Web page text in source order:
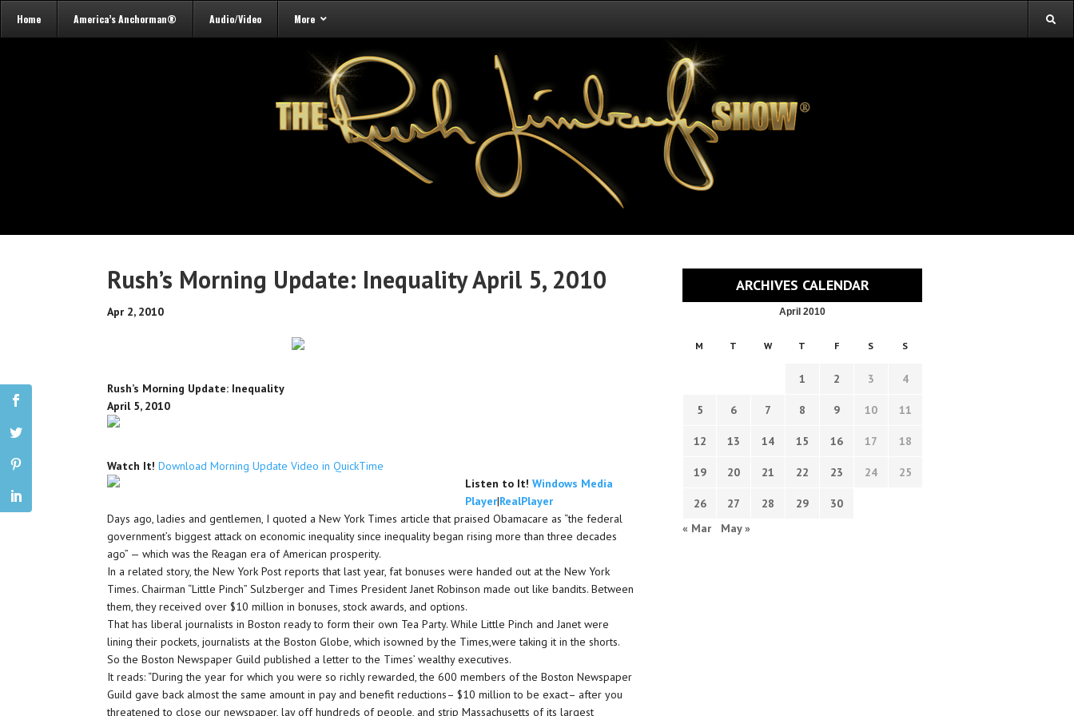
Home America’s Anchorman® Audio/Video More
Rush’s Morning Update: Inequality April 5, 2010
Apr 2, 2010
Rush’s Morning Update: Inequality
April 5, 2010
Watch It! Download Morning Update Video in QuickTime
Listen to It! Windows Media
Player|RealPlayer
Days ago, ladies and gentlemen, I quoted a New York Times article that praised Obamacare as “the federal
government’s biggest attack on economic inequality since inequality began rising more than three decades
ago” — which was the Reagan era of American prosperity.
In a related story, the New York Post reports that last year, fat bonuses were handed out at the New York
Times. Chairman “Little Pinch” Sulzberger and Times President Janet Robinson made out like bandits. Between
them, they received over $10 million in bonuses, stock awards, and options.
That has liberal journalists in Boston ready to form their own Tea Party. While Little Pinch and Janet were
lining their pockets, journalists at the Boston Globe, which isowned by the Times,were taking it in the shorts.
So the Boston Newspaper Guild published a letter to the Times’ wealthy executives.
It reads: “During the year for which you were so richly rewarded, the 600 members of the Boston Newspaper
Guild gave back almost the same amount in pay and benefit reductions– $10 million to be exact– after you
threatened to close our newspaper, lay off hundreds of people, and strip Massachusetts of its largest
ARCHIVES CALENDAR
April 2010
M T W T F S S
1 2 3 4
5 6 7 8 9 10 11
12 13 14 15 16 17 18
19 20 21 22 23 24 25
26 27 28 29
30
« Mar
May »